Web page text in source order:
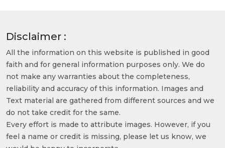
Disclaimer :
All the information on this website is published in good
faith and for general information purposes only. We do
not make any warranties about the completeness,
reliability and accuracy of this information. Images and
Text material are gathered from different sources and we
do not take credit for the same.
Every effort is made to attribute images. However, if you
feel a name or credit is missing, please let us know, we